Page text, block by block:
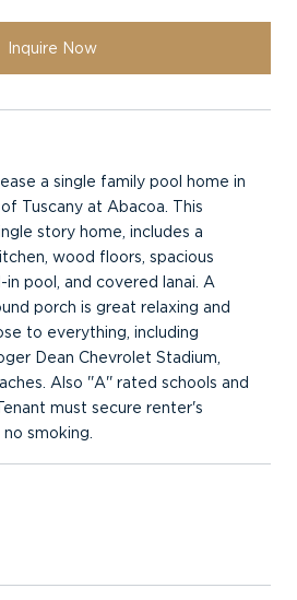
Inquire Now
a single family pool home in
Tuscany at Abacoa. This
story home, includes a
wood floors, spacious
pool, and covered lanai. A
porch is great relaxing and
to everything, including
Dean Chevrolet Stadium,
Also ''A'' rated schools and
must secure renter's
smoking.